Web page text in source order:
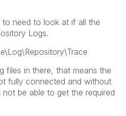
need to look at if all the
Logs.
files in there, that means the
fully connected and without
be able to get the required